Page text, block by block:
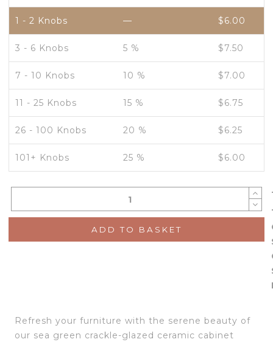
1 - 2 Knobs — $6.00
3 - 6 Knobs 5 % $7.50
7 - 10 Knobs 10 % $7.00
11 - 25 Knobs 15 % $6.75
26 - 100 Knobs 20 % $6.25
101+ Knobs 25 % $6.00
ADD TO BASKET
Refresh your furniture with the serene beauty of
our sea green crackle-glazed ceramic cabinet